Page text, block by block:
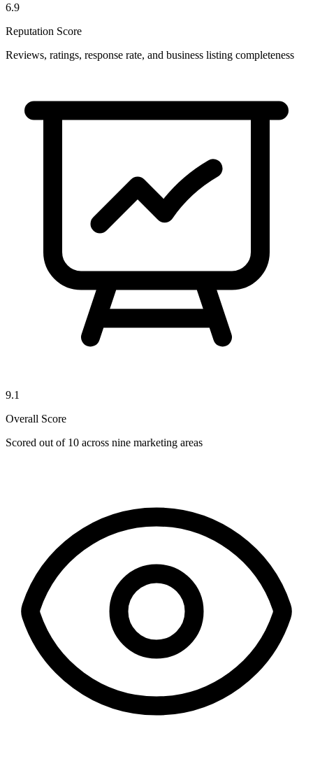
6.9
Reputation Score
Reviews, ratings, response rate, and business listing completeness
9.1
Overall Score
Scored out of 10 across nine marketing areas